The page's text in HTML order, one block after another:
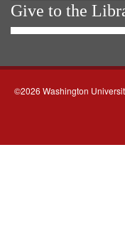
Give to the
©2026 Washington